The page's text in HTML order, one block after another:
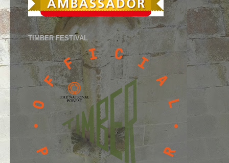
TIMBER FESTIVAL